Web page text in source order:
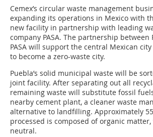
Cemex’s circular waste management
expanding its operations in Mexico with
new facility in partnership with leading
company PASA. The partnership between
PASA will support the central Mexican city
to become a zero-waste city.
Puebla’s solid municipal waste will be
joint facility. After separating out all
remaining waste will substitute fossil fuels
nearby cement plant, a cleaner waste
alternative to landfilling. Approximately
processed is composed of organic
neutral.